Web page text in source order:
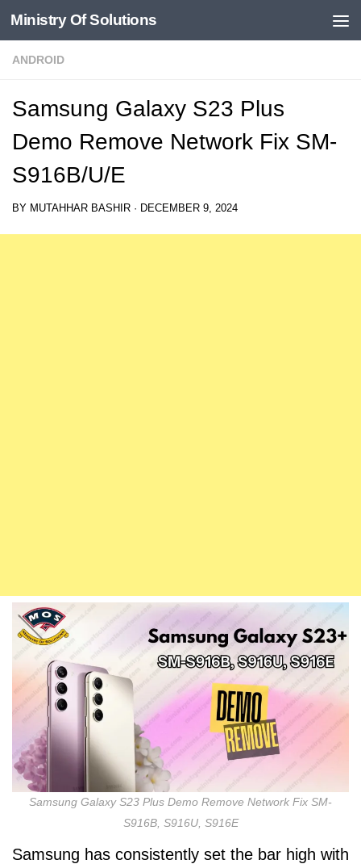
Skip to content
Ministry Of Solutions
ANDROID
Samsung Galaxy S23 Plus
Demo Remove Network Fix SM-
S916B/U/E
BY MUTAHHAR BASHIR · DECEMBER 9, 2024
Samsung Galaxy S23 Plus Demo Remove Network Fix SM-
S916B, S916U, S916E
Samsung has consistently set the bar high with